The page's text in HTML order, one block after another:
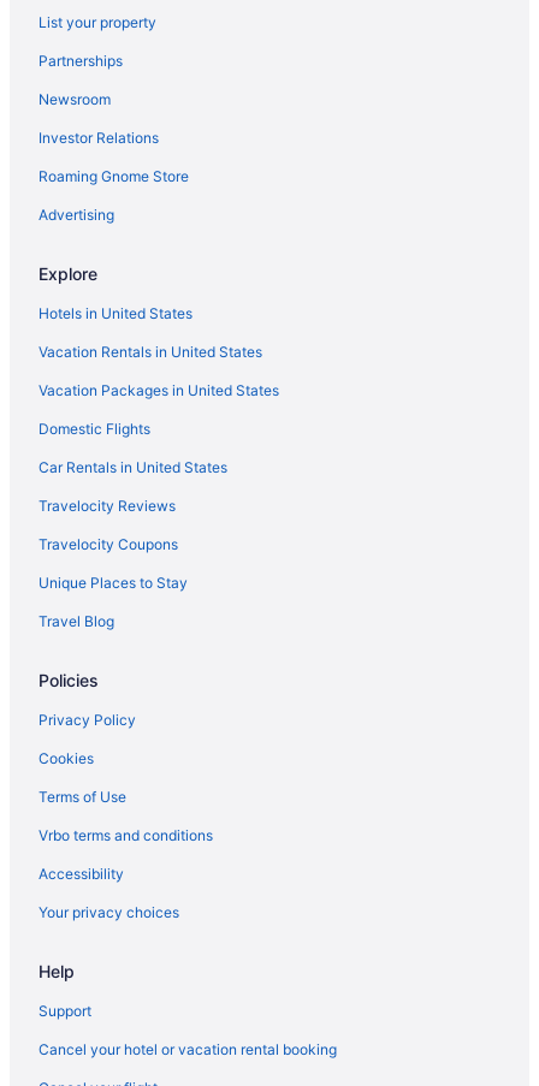
List your property
Partnerships
Newsroom
Investor Relations
Roaming Gnome Store
Advertising
Explore
Hotels in United States
Vacation Rentals in United States
Vacation Packages in United States
Domestic Flights
Car Rentals in United States
Travelocity Reviews
Travelocity Coupons
Unique Places to Stay
Travel Blog
Policies
Privacy Policy
Cookies
Terms of Use
Vrbo terms and conditions
Accessibility
Your privacy choices
Help
Support
Cancel your hotel or vacation rental booking